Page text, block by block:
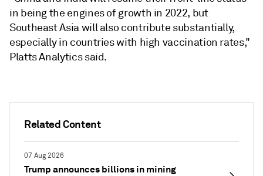
Related Content
07 Aug 2026
Trump announces billions in mining
in being the engines of growth in 2022, but
Southeast Asia will also contribute substantially,
especially in countries with high vaccination rates,"
Platts Analytics said.